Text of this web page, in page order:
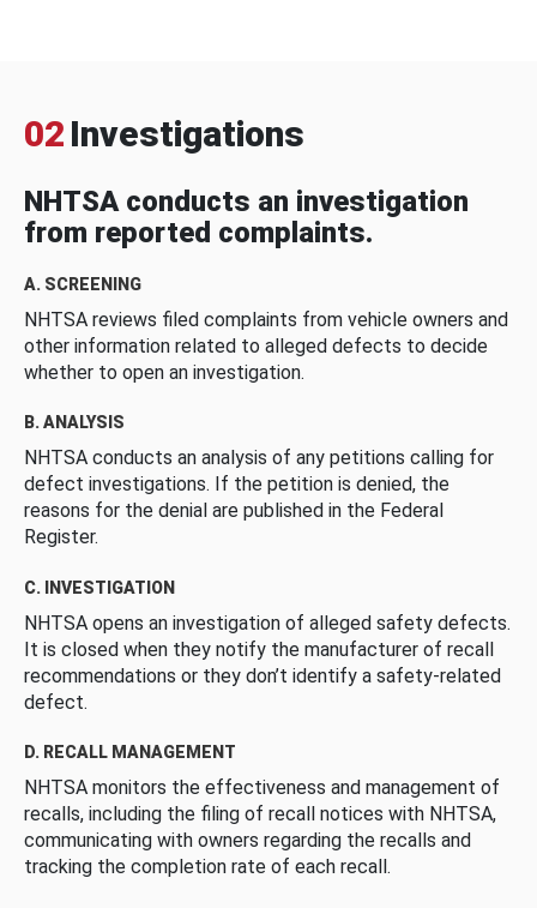
02 Investigations
NHTSA conducts an investigation
from reported complaints.
A. SCREENING
NHTSA reviews filed complaints from vehicle owners and
other information related to alleged defects to decide
whether to open an investigation.
B. ANALYSIS
NHTSA conducts an analysis of any petitions calling for
defect investigations. If the petition is denied, the
reasons for the denial are published in the Federal
Register.
C. INVESTIGATION
NHTSA opens an investigation of alleged safety defects.
It is closed when they notify the manufacturer of recall
recommendations or they don’t identify a safety-related
defect.
D. RECALL MANAGEMENT
NHTSA monitors the effectiveness and management of
recalls, including the filing of recall notices with NHTSA,
communicating with owners regarding the recalls and
tracking the completion rate of each recall.